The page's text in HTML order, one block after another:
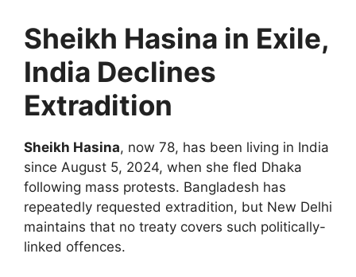
Sheikh Hasina in Exile,
India Declines
Extradition
Sheikh Hasina, now 78, has been living in India
since August 5, 2024, when she fled Dhaka
following mass protests. Bangladesh has
repeatedly requested extradition, but New Delhi
maintains that no treaty covers such politically-
linked offences.